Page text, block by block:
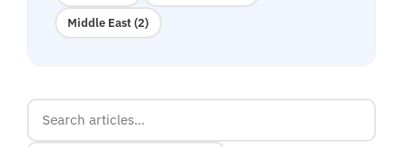
Middle East (2)